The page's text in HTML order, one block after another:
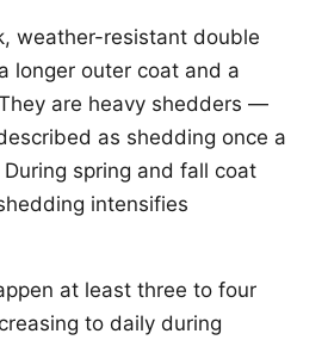
weather-resistant double
longer outer coat and a
are heavy shedders —
as shedding once a
spring and fall coat
intensifies
at least three to four
to daily during